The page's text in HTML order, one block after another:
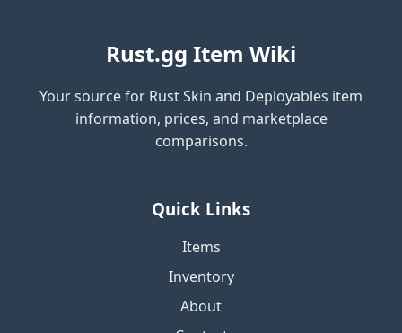
Rust.gg Item Wiki
Your source for Rust Skin and Deployables item
information, prices, and marketplace
comparisons.
Quick Links
Items
Inventory
About